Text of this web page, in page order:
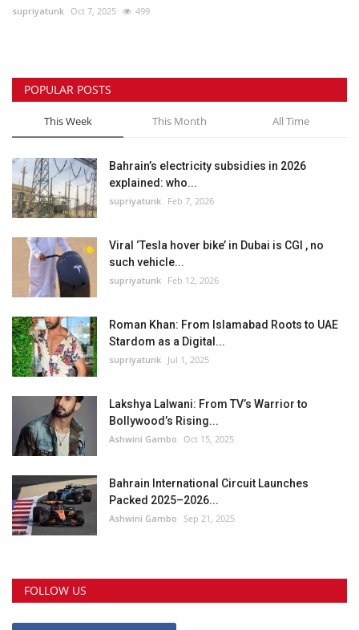
supriyatunk Oct 7, 2025 499
POPULAR POSTS
This Week This Month All Time
Bahrain’s electricity subsidies in 2026
explained: who...
supriyatunk Feb 7, 2026
Viral ‘Tesla hover bike’ in Dubai is CGI , no
such vehicle...
supriyatunk Feb 12, 2026
Roman Khan: From Islamabad Roots to UAE
Stardom as a Digital...
supriyatunk Jul 1, 2025
Lakshya Lalwani: From TV’s Warrior to
Bollywood’s Rising...
Ashwini Gambo Oct 15, 2025
Bahrain International Circuit Launches
Packed 2025–2026...
Ashwini Gambo Sep 21, 2025
FOLLOW US